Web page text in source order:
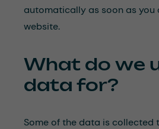
automatically as soon as you
website.
What do we
data for?
Some of the data is collected